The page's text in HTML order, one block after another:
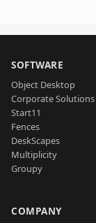
SOFTWARE
Object Desktop
Corporate Solutions
Start11
Fences
DeskScapes
Multiplicity
Groupy
COMPANY